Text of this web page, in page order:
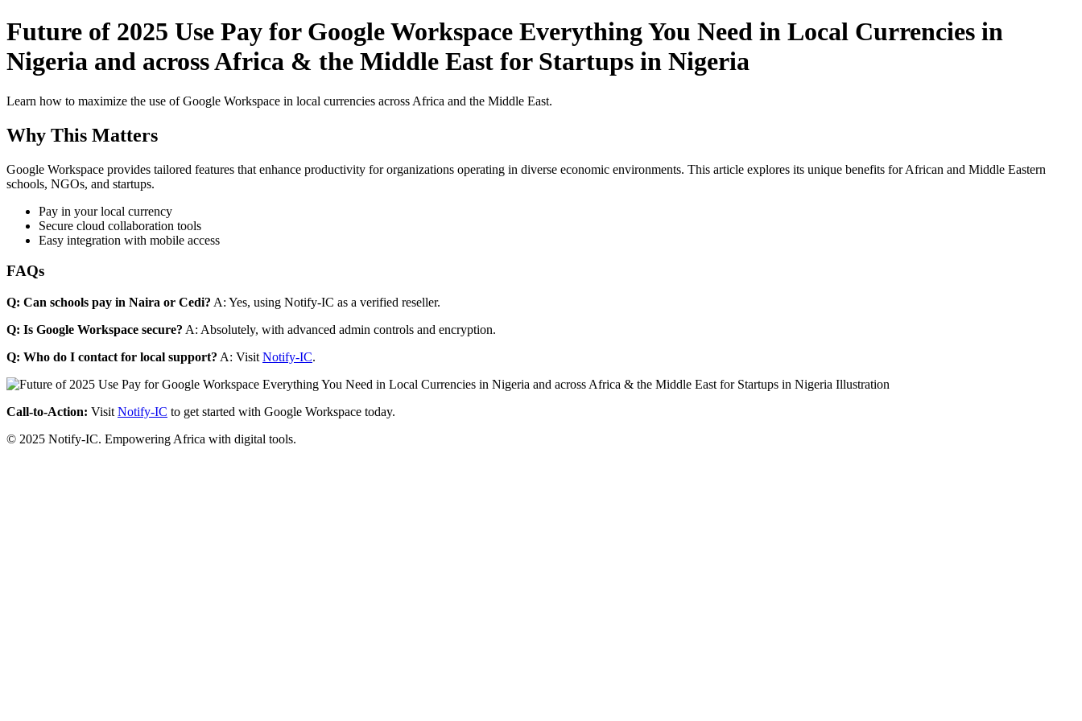
Future of 2025 Use Pay for Google Workspace Everything You Need in Local Currencies in
Nigeria and across Africa & the Middle East for Startups in Nigeria
Learn how to maximize the use of Google Workspace in local currencies across Africa and the Middle East.
Why This Matters
Google Workspace provides tailored features that enhance productivity for organizations operating in diverse economic environments. This article explores its unique benefits for African and Middle Eastern
schools, NGOs, and startups.
Pay in your local currency
Secure cloud collaboration tools
Easy integration with mobile access
FAQs
Q: Can schools pay in Naira or Cedi? A: Yes, using Notify-IC as a verified reseller.
Q: Is Google Workspace secure? A: Absolutely, with advanced admin controls and encryption.
Q: Who do I contact for local support? A: Visit Notify-IC.
Call-to-Action: Visit Notify-IC to get started with Google Workspace today.
© 2025 Notify-IC. Empowering Africa with digital tools.